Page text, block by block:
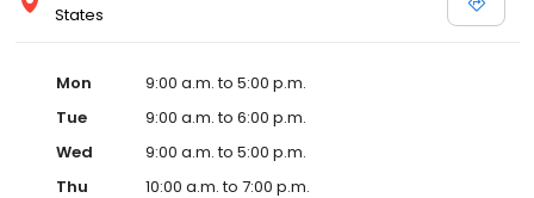
States
Mon
9:00 a.m. to 5:00 p.m.
Tue
9:00 a.m. to 6:00 p.m.
Wed
9:00 a.m. to 5:00 p.m.
Thu
10:00 a.m. to 7:00 p.m.